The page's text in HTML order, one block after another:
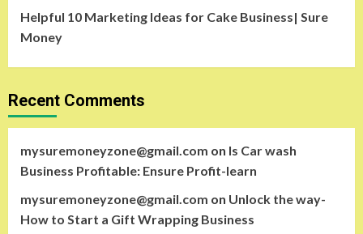
Helpful 10 Marketing Ideas for Cake Business| Sure
Money
Recent Comments
mysuremoneyzone@gmail.com on Is Car wash
Business Profitable: Ensure Profit-learn
mysuremoneyzone@gmail.com on Unlock the way-
How to Start a Gift Wrapping Business